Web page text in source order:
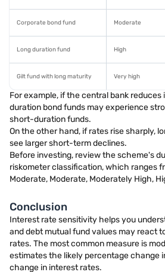
Corporate bond fund Moderate
Long duration fund High
Gilt fund with long maturity Very high
For example, if the central bank
duration bond funds may experience
short-duration funds.
On the other hand, if rates rise sharply,
see larger short-term declines.
Before investing, review the scheme's
riskometer classification, which ranges
Moderate, Moderate, Moderately High,
Conclusion
Interest rate sensitivity helps you
and debt mutual fund values may react
rates. The most common measure is
estimates the likely percentage change
change in interest rates.